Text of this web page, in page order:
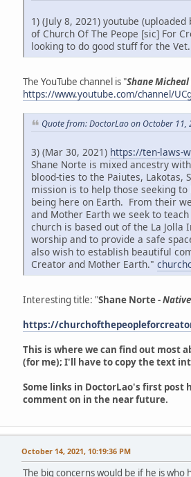
1) (July 8, 2021) youtube (uploaded
of Church Of The Peope [sic] For
looking to do good stuff for the
The YouTube channel is "Shane Micheal
https://www.youtube.com/channel/
Quote from: DoctorLao on October 11,
3) (Mar 30, 2021) https://ten-laws-
Shane Norte is mixed ancestry
blood-ties to the Paiutes, Lakotas,
mission is to help those seeking
being here on Earth. From their
and Mother Earth we seek to
church is based out of the La
worship and to provide a safe
also wish to establish beautiful
Creator and Mother Earth."
Interesting title: "Shane Norte -
https://
This is where we can find out most
(for me); I'll have to copy the text
Some links in DoctorLao's first post
comment on in the near future.
October 14, 2021, 10:19:36 PM
The big concerns would be if he is